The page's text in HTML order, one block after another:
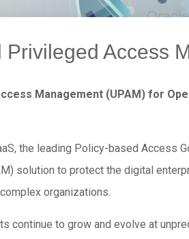
Privileged Access
Management (UPAM) for
the leading Policy-based Access
solution to protect the digital
organizations.
continue to grow and evolve at